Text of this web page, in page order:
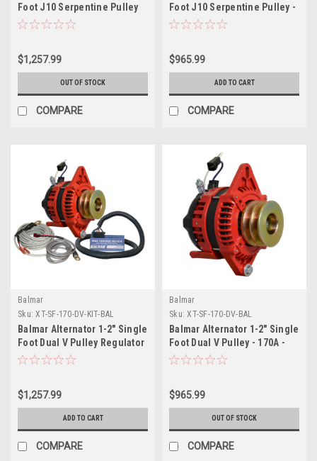
Foot J10 Serpentine Pulley
Regulator Temp Sensor -
$1,257.99
OUT OF STOCK
COMPARE
Foot J10 Serpentine Pulley -
170A - 12V
$965.99
ADD TO CART
COMPARE
Balmar
Sku: XT-SF-170-DV-KIT-BAL
Balmar Alternator 1-2" Single
Foot Dual V Pulley Regulator
Temp Sensor - 170A Kit - 12V
$1,257.99
ADD TO CART
COMPARE
Balmar
Sku: XT-SF-170-DV-BAL
Balmar Alternator 1-2" Single
Foot Dual V Pulley - 170A -
12V
$965.99
OUT OF STOCK
COMPARE